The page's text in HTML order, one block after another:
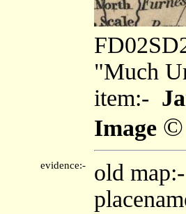
"Much
item:-
Image ©
evidence:- old map:-